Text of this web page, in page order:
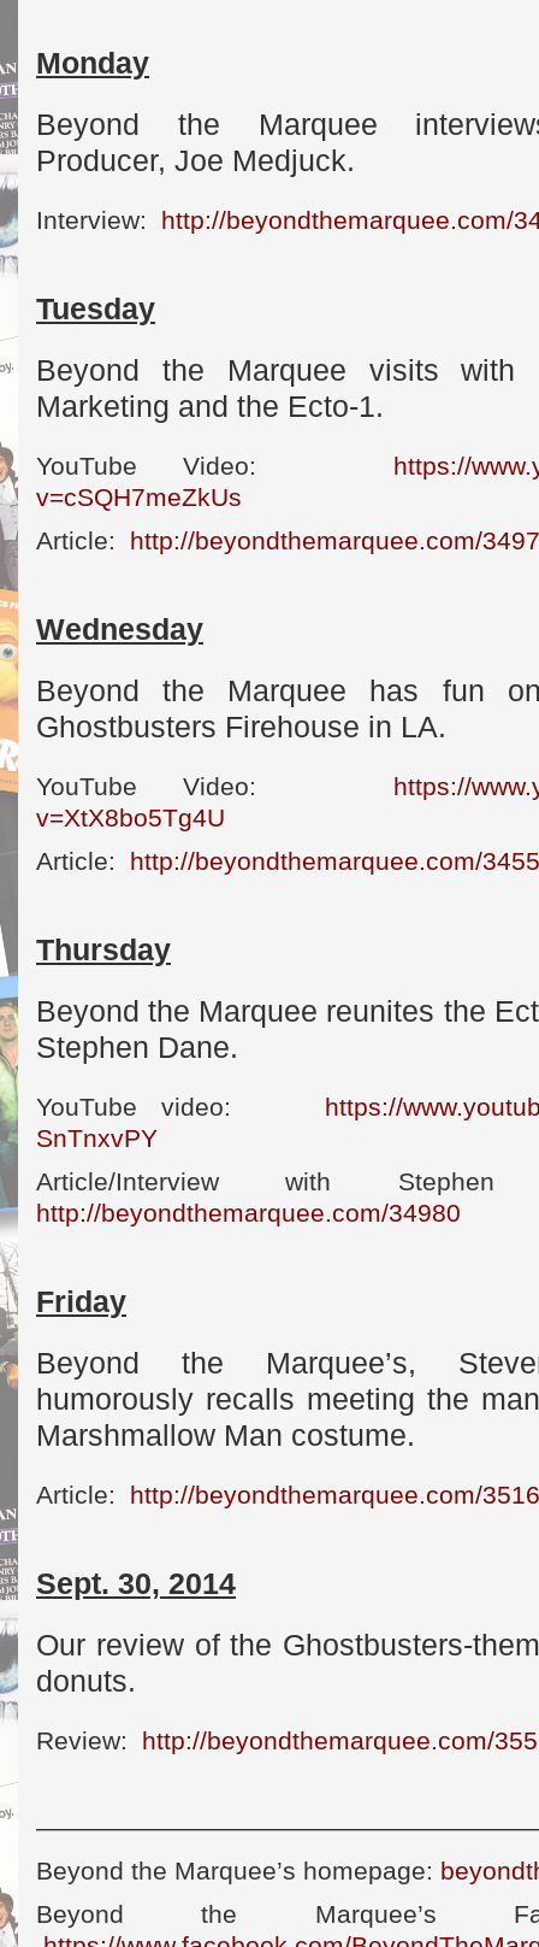
Monday
Beyond the Marquee
Producer, Joe Medjuck.
Interview: http://beyondthemarquee.com/
Tuesday
Beyond the Marquee visits with
Marketing and the Ecto-1.
YouTube Video: https://
v=cSQH7meZkUs
Article: http://beyondthemarquee.com/
Wednesday
Beyond the Marquee has fun
Ghostbusters Firehouse in LA.
YouTube Video: https://
v=XtX8bo5Tg4U
Article: http://beyondthemarquee.com/
Thursday
Beyond the Marquee reunites the
Stephen Dane.
YouTube video: https://
SnTnxvPY
Article/Interview with
http://beyondthemarquee.com/34980
Friday
Beyond the Marquee’s,
humorously recalls meeting the
Marshmallow Man costume.
Article: http://beyondthemarquee.com/
Sept. 30, 2014
Our review of the Ghostbusters-
donuts.
Review: http://beyondthemarquee.com/
Beyond the Marquee’s homepage:
Beyond the Marquee’s